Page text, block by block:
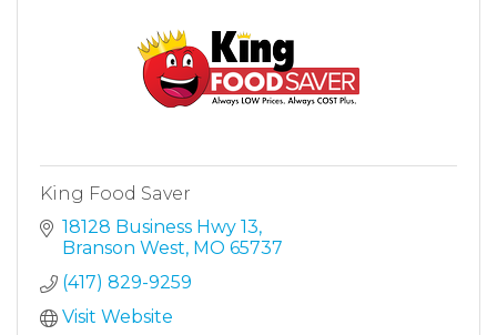
King Food Saver
18128 Business Hwy 13
Branson West MO 65737
(417) 829-9259
Visit Website